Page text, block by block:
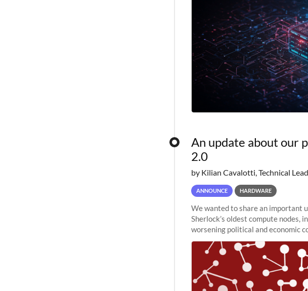
An update about our
2.0
by Kilian Cavalotti, Technical
ANNOUNCE HARDWARE
We wanted to share an important
Sherlock’s oldest compute nodes,
worsening political and economic
planned to retire the